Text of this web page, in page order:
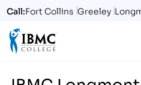
Call:Fort Collins Greeley